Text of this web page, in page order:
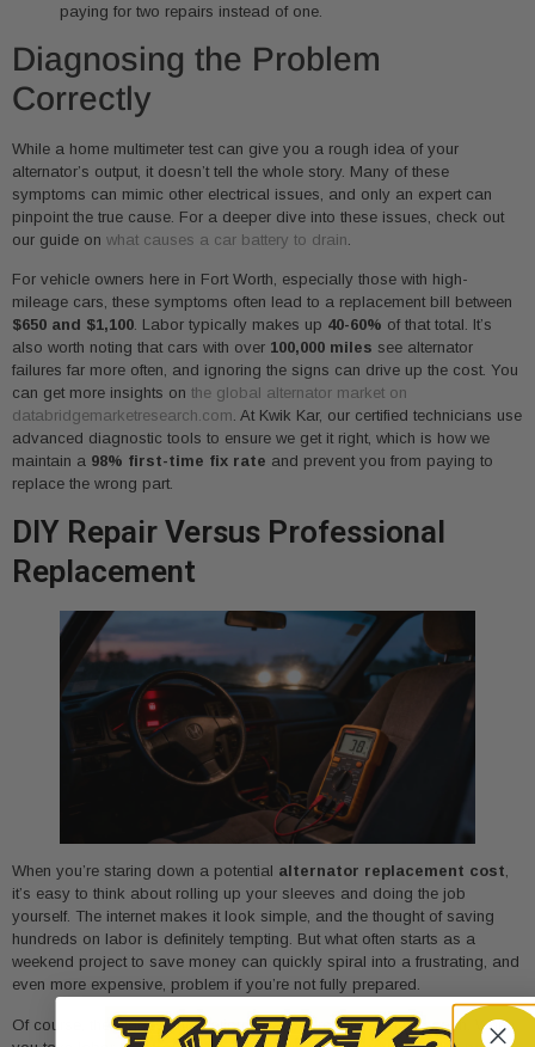
paying for two repairs instead of one.
Diagnosing the Problem
Correctly
While a home multimeter test can give you a rough idea of your
alternator’s output, it doesn’t tell the whole story. Many of these
symptoms can mimic other electrical issues, and only an expert can
pinpoint the true cause. For a deeper dive into these issues, check out
our guide on what causes a car battery to drain
For vehicle owners here in Fort Worth, especially those with high-
mileage cars, these symptoms often lead to a replacement bill between
$650 and $1,100. Labor typically makes up 40-60% of that total. It’s
also worth noting that cars with over 100,000 miles see alternator
failures far more often, and ignoring the signs can drive up the cost. You
can get more insights on the global alternator market on
databridgemarketresearch.com. At Kwik Kar, our certified technicians use
advanced diagnostic tools to ensure we get it right, which is how we
maintain a 98% first-time fix rate and prevent you from paying to
replace the wrong part.
DIY Repair Versus Professional
Replacement
When you’re staring down a potential alternator replacement cost,
it’s easy to think about rolling up your sleeves and doing the job
yourself. The internet makes it look simple, and the thought of saving
hundreds on labor is definitely tempting. But what often starts as a
weekend project to save money can quickly spiral into a frustrating, and
even more expensive, problem if you’re not fully prepared.
Of course, the biggest motivation for a DIY repair is saving cash. When